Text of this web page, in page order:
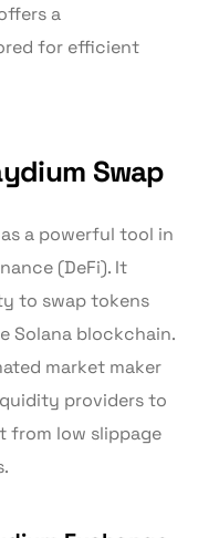
a
for efficient
Swap
a powerful tool in
(DeFi). It
to swap tokens
Solana blockchain.
market maker
providers to
from low slippage